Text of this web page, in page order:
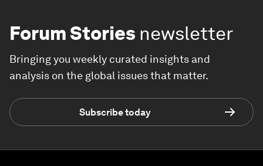
Forum Stories newsletter
Bringing you weekly curated insights and
analysis on the global issues that matter.
Subscribe today